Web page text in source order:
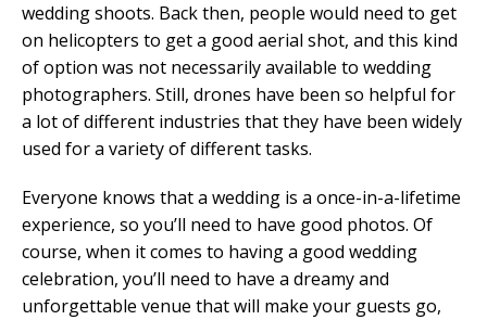
wedding shoots. Back then, people would need to get
on helicopters to get a good aerial shot, and this kind
of option was not necessarily available to wedding
photographers. Still, drones have been so helpful for
a lot of different industries that they have been widely
used for a variety of different tasks.
Everyone knows that a wedding is a once-in-a-lifetime
experience, so you’ll need to have good photos. Of
course, when it comes to having a good wedding
celebration, you’ll need to have a dreamy and
unforgettable venue that will make your guests go,